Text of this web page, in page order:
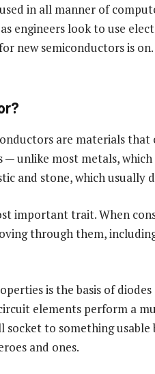
in all manner of
engineers look to use
new semiconductors is
are materials
unlike most metals,
and stone, which usually
important trait. When
through them,
is the basis of
elements perform a
to something usable
and ones.